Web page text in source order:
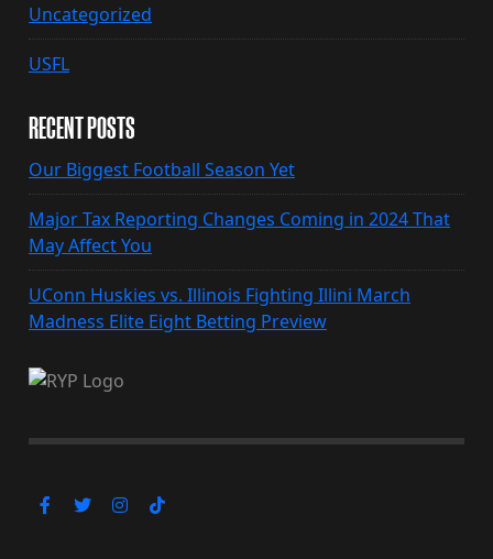
Uncategorized
USFL
RECENT POSTS
Our Biggest Football Season Yet
Major Tax Reporting Changes Coming in 2024 That
May Affect You
UConn Huskies vs. Illinois Fighting Illini March
Madness Elite Eight Betting Preview